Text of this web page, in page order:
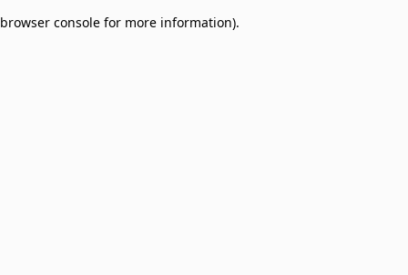
browser console for more information).